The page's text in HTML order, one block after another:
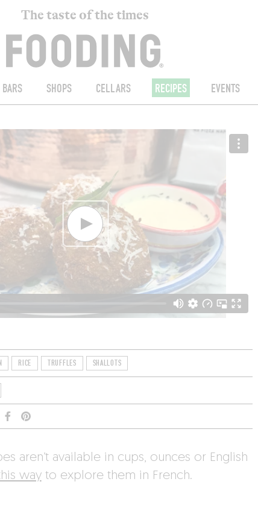
The taste of the times
BARS SHOPS CELLARS RECIPES EVENTS
RICE TRUFFLES SHALLOTS
aren’t available in cups, ounces or English
wayto explore them in French.